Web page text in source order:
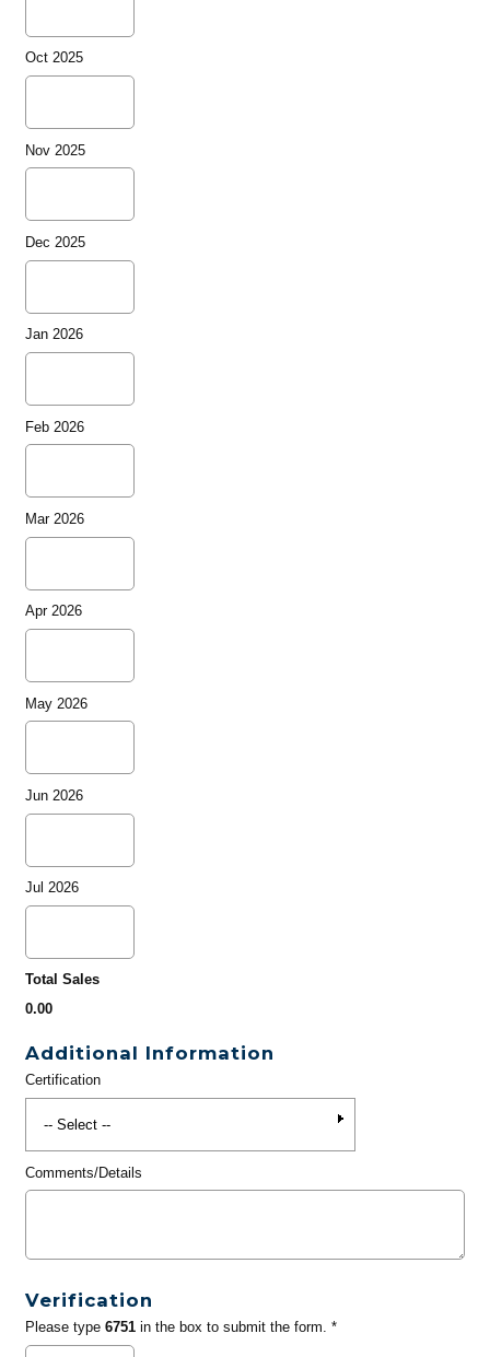
Oct 2025
Nov 2025
Dec 2025
Jan 2026
Feb 2026
Mar 2026
Apr 2026
May 2026
Jun 2026
Jul 2026
Total Sales
0.00
Additional Information
Certification
Comments/Details
Verification
Please type 6751in the box to submit the form. *